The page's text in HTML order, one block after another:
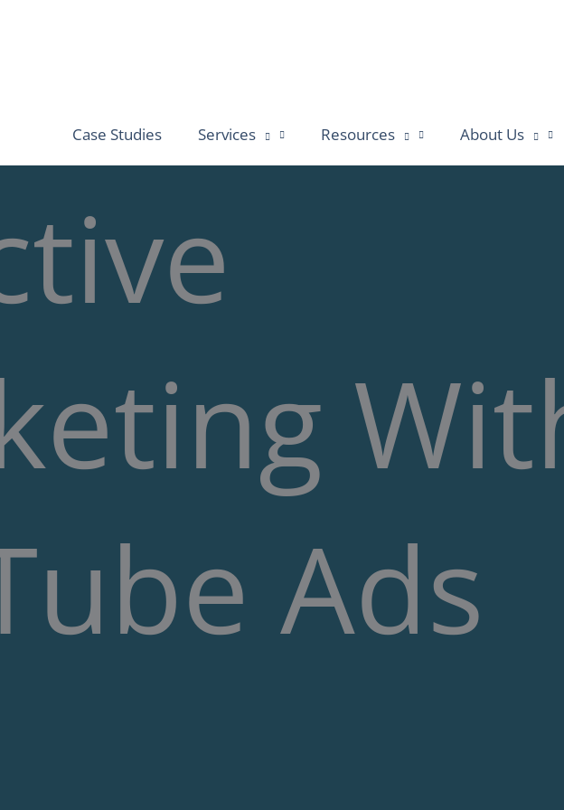
Case Studies Services Resources About Us
Ads